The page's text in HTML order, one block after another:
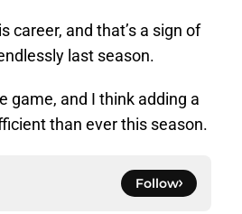
career, and that’s a sign of
last season.
game, and I think adding a
than ever this season.
Follow